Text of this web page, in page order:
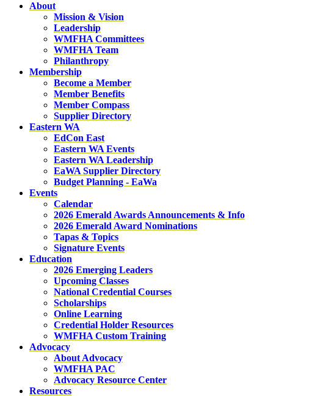
About
Mission & Vision
Leadership
WMFHA Committees
WMFHA Team
Philanthropy
Membership
Become a Member
Member Benefits
Member Compass
Supplier Directory
Eastern WA
EdCon East
Eastern WA Events
Eastern WA Leadership
EaWA Supplier Directory
Budget Planning - EaWa
Events
Calendar
2026 Emerald Awards Announcements & Info
2026 Emerald Award Nominations
Tapas & Topics
Signature Events
Education
2026 Emerging Leaders
Upcoming Classes
National Credential Courses
Scholarships
Online Learning
Credential Holder Resources
WMFHA Custom Training
Advocacy
About Advocacy
WMFHA PAC
Advocacy Resource Center
Resources